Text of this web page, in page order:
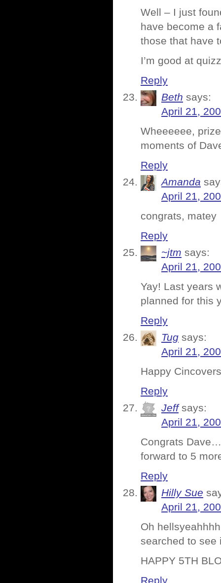
Well – I just
have become a
those that have
I’m good at
Reply
Beth says:
April 21,
Wheeeeee,
moments of
Reply
Amanda
April 21,
congrats, matey
Reply
~jtm says:
April 21,
Yay! Last years
planned for this
Reply
Tug says:
April 21,
Happy
Reply
Jeff says:
April 21,
Congrats
forward to 5
Reply
Hilly Sue
April 21,
Oh
searched to see
HAPPY 5TH
Reply